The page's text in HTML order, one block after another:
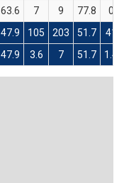
63.6 7 9 77.8
0
47.9 105 203 51.7 41
47.9 3.6 7 51.7 1.4